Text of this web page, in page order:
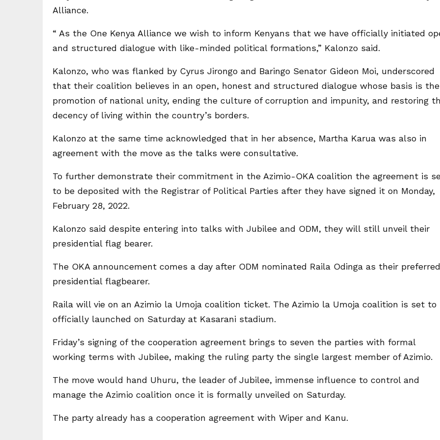
Alliance.
“ As the One Kenya Alliance we wish to inform Kenyans that we have officially initiated
and structured dialogue with like-minded political formations,” Kalonzo said.
Kalonzo, who was flanked by Cyrus Jirongo and Baringo Senator Gideon Moi, underscored
that their coalition believes in an open, honest and structured dialogue whose basis is the
promotion of national unity, ending the culture of corruption and impunity, and restoring
decency of living within the country’s borders.
Kalonzo at the same time acknowledged that in her absence, Martha Karua was also in
agreement with the move as the talks were consultative.
To further demonstrate their commitment in the Azimio-OKA coalition the agreement is
to be deposited with the Registrar of Political Parties after they have signed it on Monday,
February 28, 2022.
Kalonzo said despite entering into talks with Jubilee and ODM, they will still unveil their
presidential flag bearer.
The OKA announcement comes a day after ODM nominated Raila Odinga as their preferred
presidential flagbearer.
Raila will vie on an Azimio la Umoja coalition ticket. The Azimio la Umoja coalition is set to
officially launched on Saturday at Kasarani stadium.
Friday’s signing of the cooperation agreement brings to seven the parties with formal
working terms with Jubilee, making the ruling party the single largest member of Azimio.
The move would hand Uhuru, the leader of Jubilee, immense influence to control and
manage the Azimio coalition once it is formally unveiled on Saturday.
The party already has a cooperation agreement with Wiper and Kanu.